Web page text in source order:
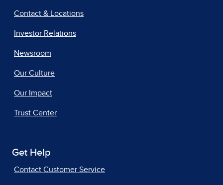
Contact & Locations
Investor Relations
Newsroom
Our Culture
Our Impact
Trust Center
Get Help
Contact Customer Service